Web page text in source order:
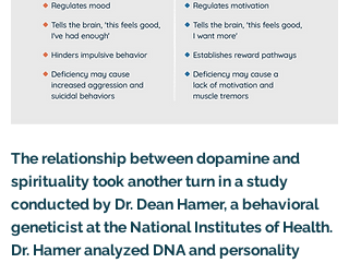
The relationship between dopamine and
spirituality took another turn in a study
conducted by Dr. Dean Hamer, a behavioral
geneticist at the National Institutes of Health.
Dr. Hamer analyzed DNA and personality